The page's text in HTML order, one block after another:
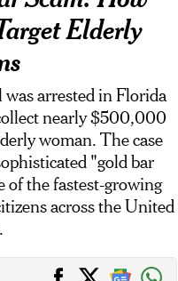
Elderly
arrested in Florida
nearly $500,000
woman. The case
"gold bar
of the fastest-growing
across the United